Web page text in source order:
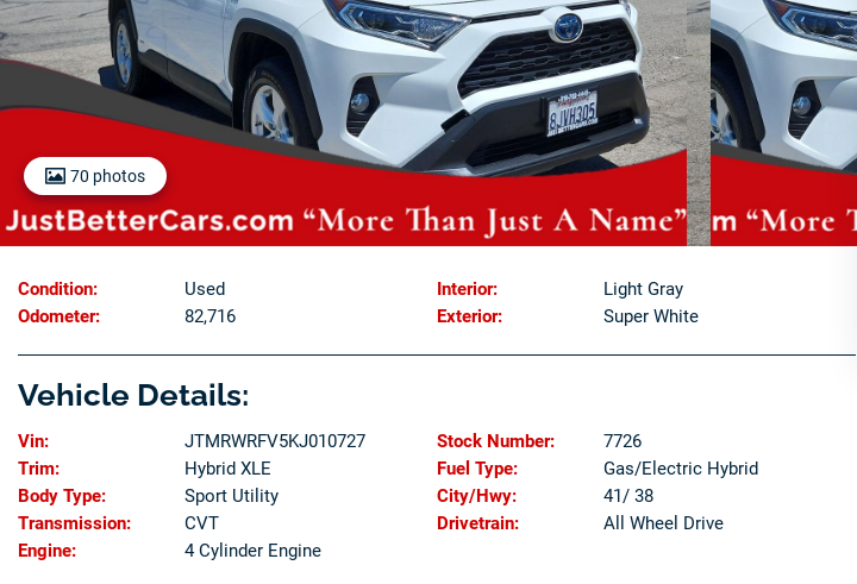
70 photos
Condition: Used Interior:
Light Gray
Odometer:
82,716 Exterior: Super White
Vehicle Details:
Vin: JTMRWRFV5KJ010727 Stock Number:
7726
Trim:
Hybrid XLE Fuel Type:
Gas/Electric Hybrid
Body Type:
Sport Utility City/Hwy:
41/ 38
Transmission:
CVT Drivetrain:
All Wheel Drive
Engine:
4 Cylinder Engine